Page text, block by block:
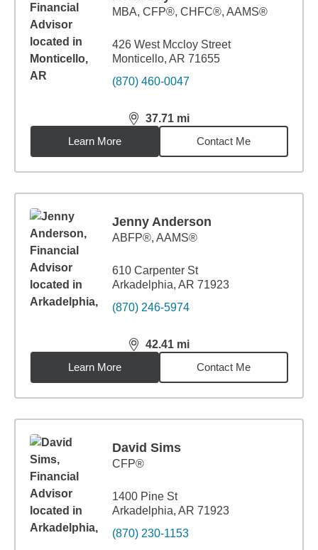
MBA, CFP®, CHFC®, AAMS®
426 West Mccloy Street
Monticello, AR 71655
(870) 460-0047
37.71 mi
distance,37.71miles
Learn More
Contact Me
Jenny Anderson
ABFP®, AAMS®
610 Carpenter St
Arkadelphia, AR 71923
(870) 246-5974
42.41 mi
distance,42.41miles
Learn More
Contact Me
David Sims
CFP®
1400 Pine St
Arkadelphia, AR 71923
(870) 230-1153